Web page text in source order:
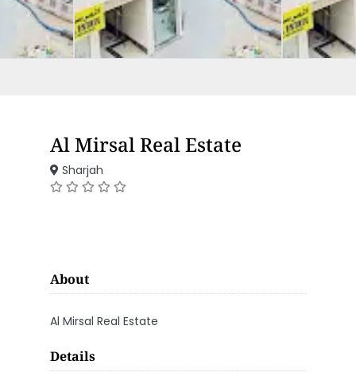
Al Mirsal Real Estate
Sharjah
About
Al Mirsal Real Estate
Details